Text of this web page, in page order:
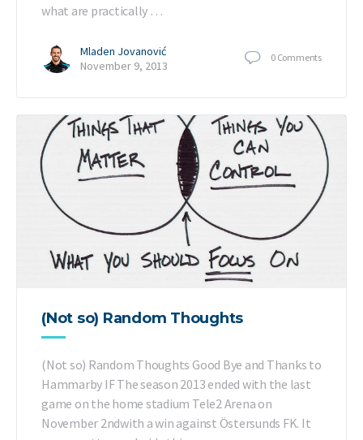
what are practically …
Mladen Jovanović
November 9, 2013
0 Comments
(Not so) Random Thoughts
(Not so) Random Thoughts Good Bye and Thanks to
Hammarby IF The season 2013 ended with the last
game on the home stadium Tele2 Arena on
November 2ndwith a win against Östersunds FK. It